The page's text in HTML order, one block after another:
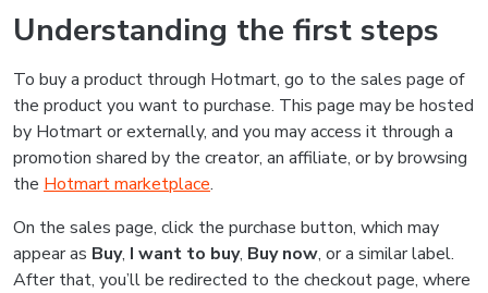
Understanding the first steps
To buy a product through Hotmart, go to the sales page of
the product you want to purchase. This page may be hosted
by Hotmart or externally, and you may access it through a
promotion shared by the creator, an affiliate, or by browsing
the Hotmart marketplace.
On the sales page, click the purchase button, which may
appear as Buy, I want to buy, Buy now, or a similar label.
After that, you’ll be redirected to the checkout page, where